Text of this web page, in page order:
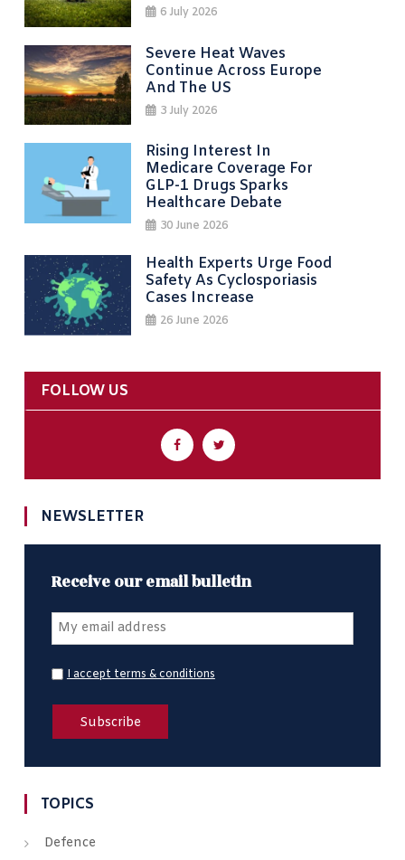
6 July 2026
Severe Heat Waves
Continue Across Europe
And The US
3 July 2026
Rising Interest In
Medicare Coverage For
GLP-1 Drugs Sparks
Healthcare Debate
30 June 2026
Health Experts Urge Food
Safety As Cyclosporiasis
Cases Increase
26 June 2026
FOLLOW US
NEWSLETTER
Receive our email bulletin
I accept terms & conditions
TOPICS
Defence